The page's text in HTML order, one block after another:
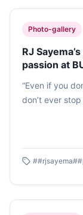
Photo-gallery
RJ
passion at
“Even if you
don’t ever
##rjsayema#